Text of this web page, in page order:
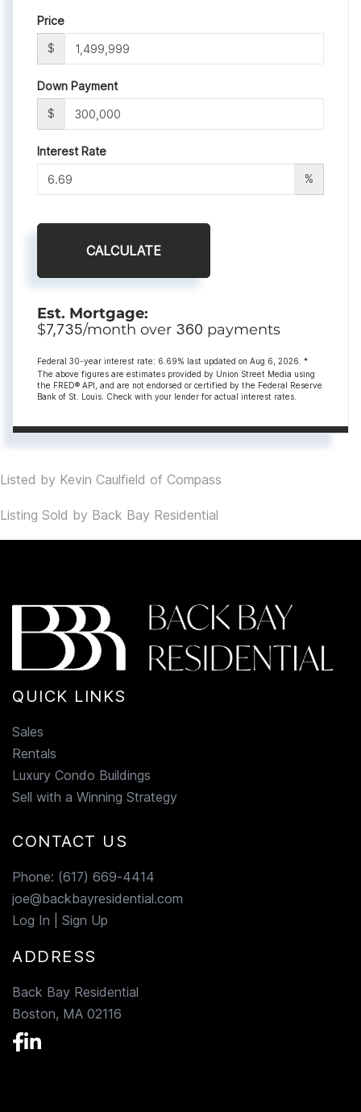
Price
$
Down Payment
$
Interest Rate
%
CALCULATE
Est. Mortgage:
$7,735/month over 360 payments
Federal 30-year interest rate: 6.69% last updated on Aug 6, 2026. *
The above figures are estimates provided by Union Street Media using
the FRED® API, and are not endorsed or certified by the Federal Reserve
Bank of St. Louis. Check with your lender for actual interest rates.
Listed by Kevin Caulfield of Compass
Listing Sold by Back Bay Residential
Facebook
Linkedin
QUICK LINKS
Sales
Rentals
Luxury Condo Buildings
Sell with a Winning Strategy
CONTACT US
Phone: (617) 669-4414
joe@backbayresidential.com
Log In
Sign Up
ADDRESS
Back Bay Residential
Boston, MA 02116